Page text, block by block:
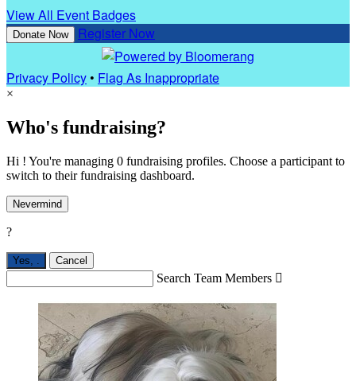
View All Event Badges
Donate Now Register Now
Privacy Policy• Flag As Inappropriate
×
Who's fundraising?
Hi ! You're managing 0 fundraising profiles. Choose a participant to
switch to their fundraising dashboard.
Nevermind
?
Yes, . Cancel
Search Team Members 